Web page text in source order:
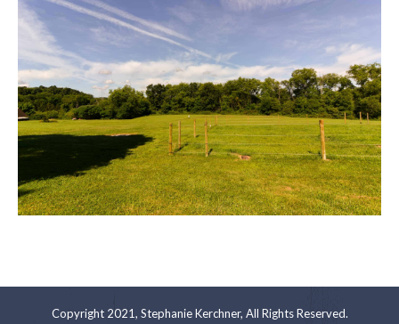
Copyright 2021, Stephanie Kerchner, All Rights Reserved.